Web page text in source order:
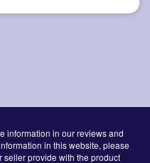
information in our reviews and
in this website, please
seller provide with the product